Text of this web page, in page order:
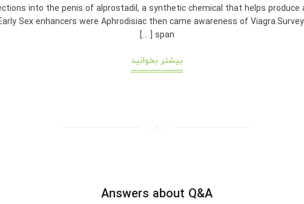
into the penis of alprostadil, a synthetic chemical that helps
Sex enhancers were Aphrodisiac then came awareness of
span […]
بیشتر بخوانید
Answers about Q&A